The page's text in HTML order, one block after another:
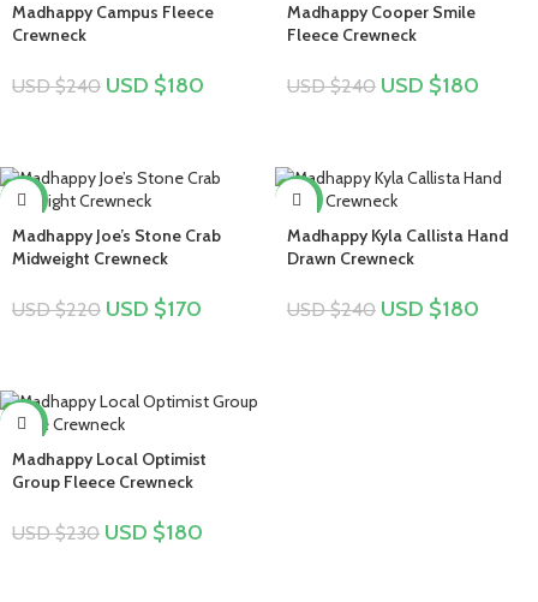
Madhappy Campus Fleece
Crewneck
USD $240 USD $180
Madhappy Cooper Smile
Fleece Crewneck
USD $240 USD $180
-23%
Madhappy Joe’s Stone Crab
Midweight Crewneck
USD $220 USD $170
-25%
Madhappy Kyla Callista Hand
Drawn Crewneck
USD $240 USD $180
-22%
Madhappy Local Optimist
Group Fleece Crewneck
USD $230 USD $180